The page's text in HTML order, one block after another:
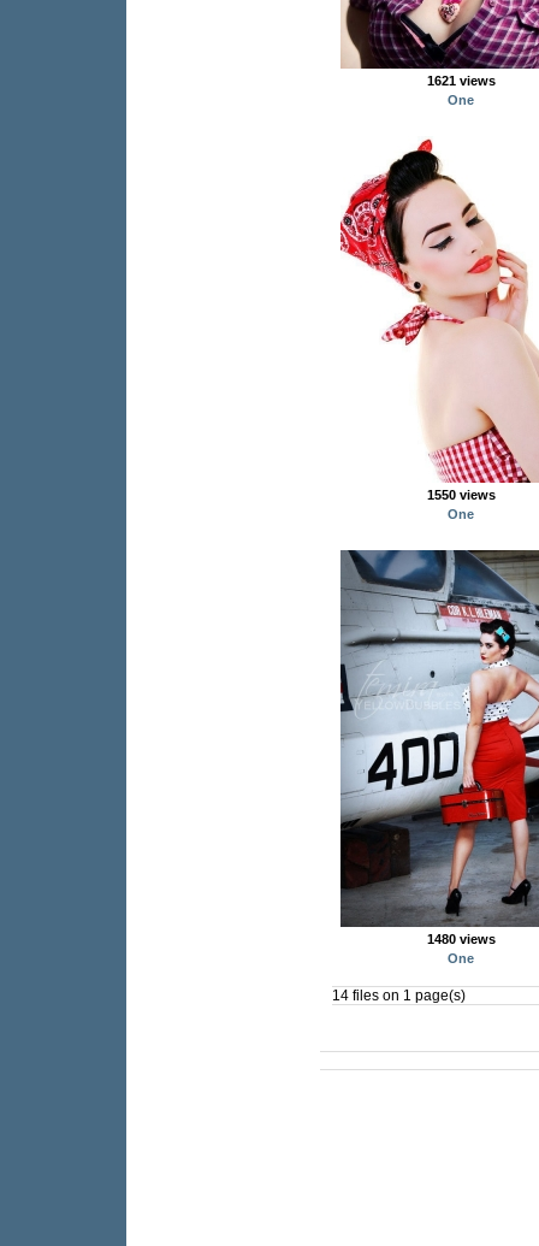
1621 views
One
1550 views
One
1480 views
One
14 files on 1 page(s)